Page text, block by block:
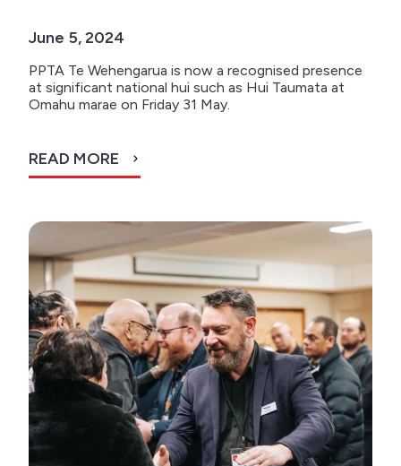
June 5, 2024
PPTA Te Wehengarua is now a recognised presence
at significant national hui such as Hui Taumata at
Omahu marae on Friday 31 May.
READ MORE